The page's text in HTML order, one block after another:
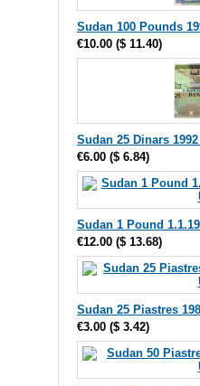
Sudan 100 Pounds
€10.00 ($ 11.40)
Sudan 25 Dinars
€6.00 ($ 6.84)
Sudan 1 Pound
€12.00 ($ 13.68)
Sudan 25 Piastres
€3.00 ($ 3.42)